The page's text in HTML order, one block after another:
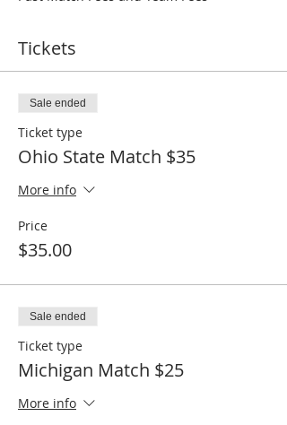
Tickets
Sale ended
Ticket type
Ohio State Match $35
More info
Price
$35.00
Sale ended
Ticket type
Michigan Match $25
More info